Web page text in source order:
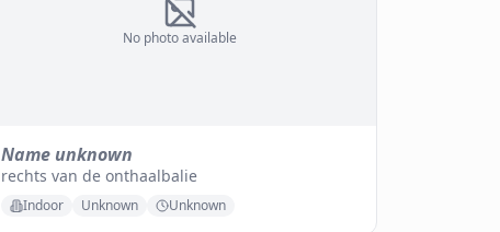
No photo available
Name unknown
rechts van de onthaalbalie
Indoor Unknown Unknown